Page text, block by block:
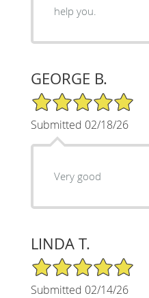
help you.
GEORGE B.
5/5 Star Rating
Submitted 02/18/26
Very good
LINDA T.
5/5 Star Rating
Submitted 02/14/26